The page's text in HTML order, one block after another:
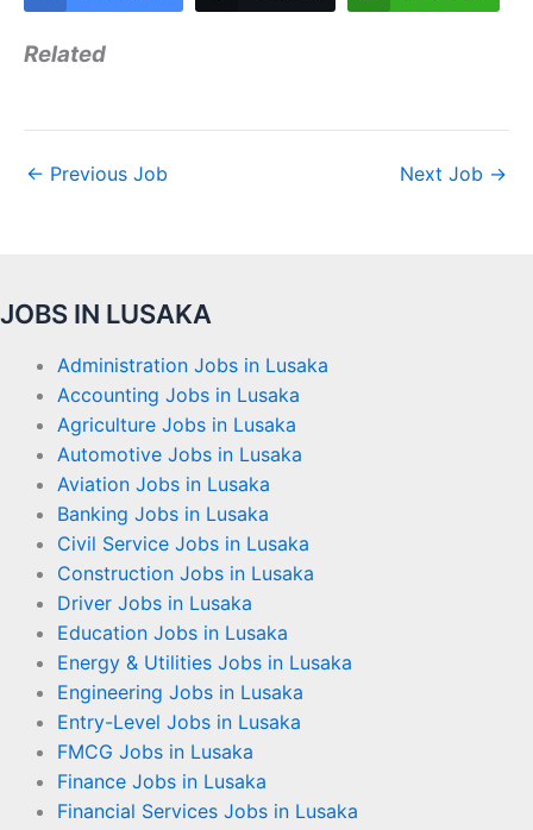
Related
← Previous Job Next Job →
JOBS IN LUSAKA
Administration Jobs in Lusaka
Accounting Jobs in Lusaka
Agriculture Jobs in Lusaka
Automotive Jobs in Lusaka
Aviation Jobs in Lusaka
Banking Jobs in Lusaka
Civil Service Jobs in Lusaka
Construction Jobs in Lusaka
Driver Jobs in Lusaka
Education Jobs in Lusaka
Energy & Utilities Jobs in Lusaka
Engineering Jobs in Lusaka
Entry-Level Jobs in Lusaka
FMCG Jobs in Lusaka
Finance Jobs in Lusaka
Financial Services Jobs in Lusaka